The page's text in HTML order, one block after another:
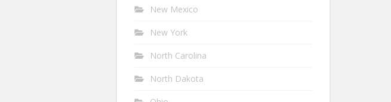
New Mexico
New York
North Carolina
North Dakota